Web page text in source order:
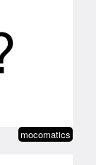
mocomatics